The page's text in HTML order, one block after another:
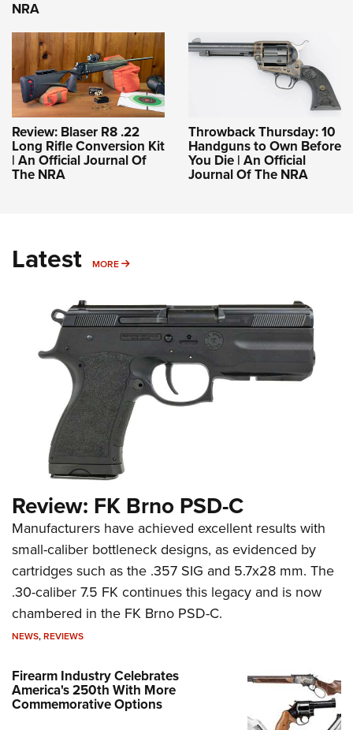
NRA
Review: Blaser R8 .22
Long Rifle Conversion Kit
| An Official Journal Of
The NRA
Throwback Thursday: 10
Handguns to Own Before
You Die | An Official
Journal Of The NRA
Latest MORE MORE
Review: FK Brno PSD-C
Manufacturers have achieved excellent results with
small-caliber bottleneck designs, as evidenced by
cartridges such as the .357 SIG and 5.7x28 mm. The
.30-caliber 7.5 FK continues this legacy and is now
chambered in the FK Brno PSD-C.
NEWS,REVIEWS
Firearm Industry Celebrates
America's 250th With More
Commemorative Options